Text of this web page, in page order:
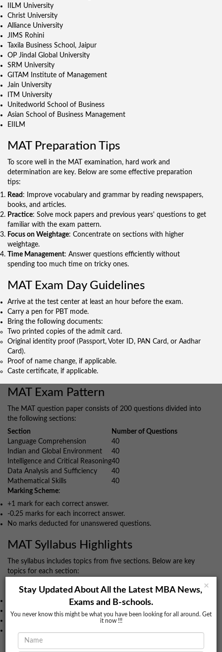
IILM University
Christ University
Alliance University
JIMS Rohini
Taxila Business School, Jaipur
OP Jindal Global University
SRM University
GITAM Institute of Management
Jain University
ITM University
Unitedworld School of Business
Asian School of Business Management
EIILM
MAT Preparation Tips
To score well in the MAT examination, hard work and
determination are key. Below are some effective preparation
tips:
Read : Improve vocabulary and grammar by reading newspapers,
books, and articles.
Practice: Solve mock papers and previous years' questions to get
familiar with the exam pattern.
Focus on Weightage: Concentrate on sections with higher
weightage.
Time Management: Answer questions efficiently without
spending too much time on tricky ones.
MAT Exam Day Guidelines
Arrive at the test center at least an hour before the exam.
Carry a pen for PBT mode.
Bring the following documents:
Two printed copies of the admit card.
Original identity proof (Passport, Voter ID, PAN Card, or Aadhar
Card).
Proof of name change, if applicable.
Caste certificate, if applicable.
MAT Exam Pattern
The MAT question paper consists of 200 questions divided into
the following sections:
Section
Number of Questions
Language Comprehension
40
Indian and Global Environment
40
Intelligence and Critical Reasoning40
Data Analysis and Sufficiency
40
Mathematical Skills
40
Marking Scheme:
+1 mark for each correct answer.
-0.25 marks for each incorrect answer.
No marks deducted for unanswered questions.
MAT Syllabus Highlights
The syllabus includes topics from five sections. Below are key
topics for each section:
Language Comprehension
Reading Comprehension
Data Analysis & Mathematical Skills
×
Stay Updated About All the Latest MBA News,
Exams and B-schools.
You never know this might be what you have been looking for all around. Get
it now !!!